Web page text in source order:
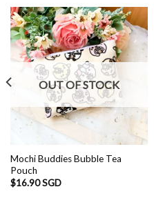
OUT OF STOCK
Mochi Buddies Bubble Tea
Pouch
$16.90 SGD